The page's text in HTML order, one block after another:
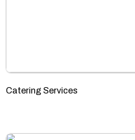
Catering Services